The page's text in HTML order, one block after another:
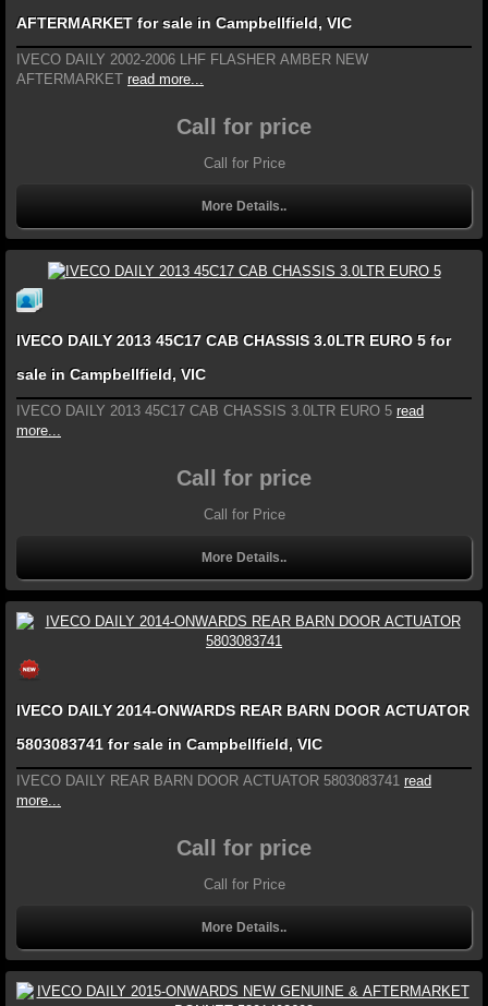
AFTERMARKET for sale in Campbellfield, VIC
IVECO DAILY 2002-2006 LHF FLASHER AMBER NEW
AFTERMARKET read more...
Call for price
Call for Price
More Details..
IVECO DAILY 2013 45C17 CAB CHASSIS 3.0LTR EURO 5 for
sale in Campbellfield, VIC
IVECO DAILY 2013 45C17 CAB CHASSIS 3.0LTR EURO 5 read
more...
Call for price
Call for Price
More Details..
IVECO DAILY 2014-ONWARDS REAR BARN DOOR ACTUATOR
5803083741 for sale in Campbellfield, VIC
IVECO DAILY REAR BARN DOOR ACTUATOR 5803083741 read
more...
Call for price
Call for Price
More Details..